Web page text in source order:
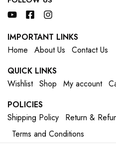
IMPORTANT LINKS
Home
About Us
Contact Us
QUICK LINKS
Wishlist Shop My account
POLICIES
Shipping Policy
Return &
Terms and Conditions